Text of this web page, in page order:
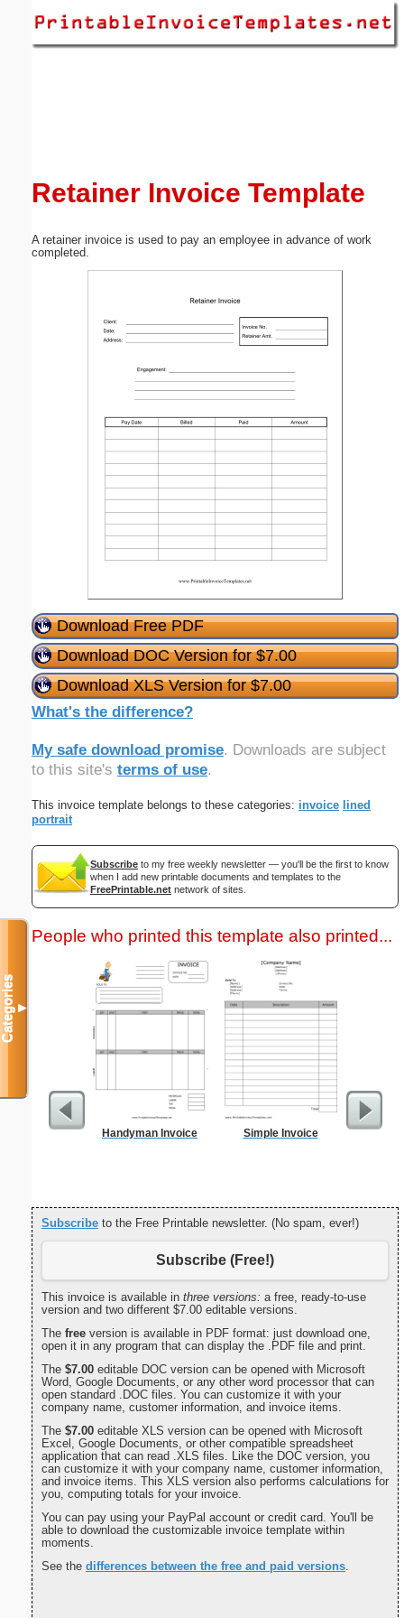
Retainer Invoice Template
A retainer invoice is used to pay an employee in advance of work
completed.
Download Free PDF
Download DOC Version for $7.00
Download XLS Version for $7.00
What's the difference?
My safe download promise. Downloads are subject
to this site's terms of use.
This invoice template belongs to these categories: invoice lined
portrait
Subscribe to my free weekly newsletter — you'll be the first to know
when I add new printable documents and templates to the
FreePrintable.net network of sites.
People who printed this template also printed...
Handyman Invoice Simple Invoice
Subscribe to the Free Printable newsletter. (No spam, ever!)
Subscribe (Free!)
This invoice is available in three versions: a free, ready-to-use
version and two different $7.00 editable versions.
The free version is available in PDF format: just download one,
open it in any program that can display the .PDF file and print.
The $7.00 editable DOC version can be opened with Microsoft
Word, Google Documents, or any other word processor that can
open standard .DOC files. You can customize it with your
company name, customer information, and invoice items.
The $7.00 editable XLS version can be opened with Microsoft
Excel, Google Documents, or other compatible spreadsheet
application that can read .XLS files. Like the DOC version, you
can customize it with your company name, customer information,
and invoice items. This XLS version also performs calculations for
you, computing totals for your invoice.
You can pay using your PayPal account or credit card. You'll be
able to download the customizable invoice template within
moments.
See the differences between the free and paid versions.
Categories▼
Submit Suggestion Close